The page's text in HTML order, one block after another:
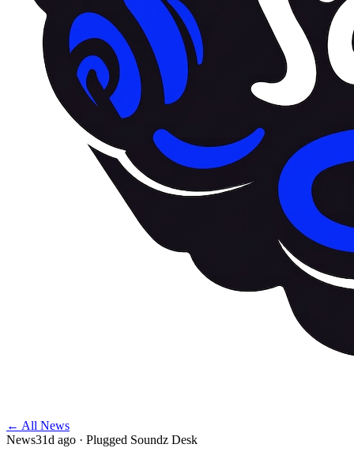
← All News
News31d ago · Plugged Soundz Desk